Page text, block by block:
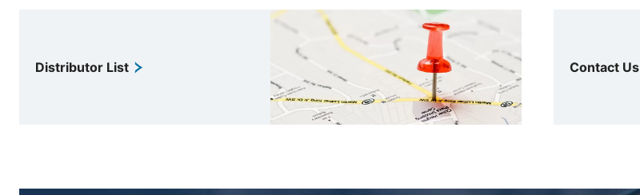
Distributor List Contact Us